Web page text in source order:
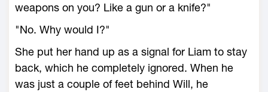
weapons on you? Like a gun or a knife?"
"No. Why would I?"
She put her hand up as a signal for Liam to stay
back, which he completely ignored. When he
was just a couple of feet behind Will, he